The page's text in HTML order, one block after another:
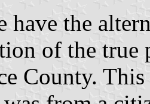
have the
of the
County.